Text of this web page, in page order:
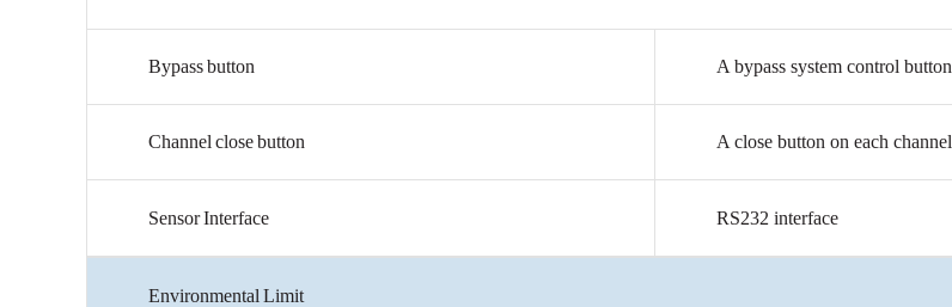
Bypassbutton A bypass system control button
Channel closebutton A close button on each channel
SensorInterface RS232 interface
Environmental Limit